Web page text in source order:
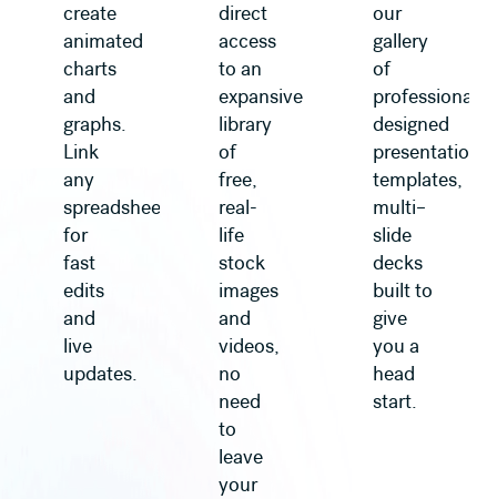
create
animated
charts
and
graphs.
Link
any
spreadsheet
for
fast
edits
and
live
updates.
direct
access
to an
expansive
library
of
free,
real-
life
stock
images
and
videos,
no
need
to
leave
your
our
gallery
of
professionally
designed
presentation
templates,
multi–
slide
decks
built to
give
you a
head
start.